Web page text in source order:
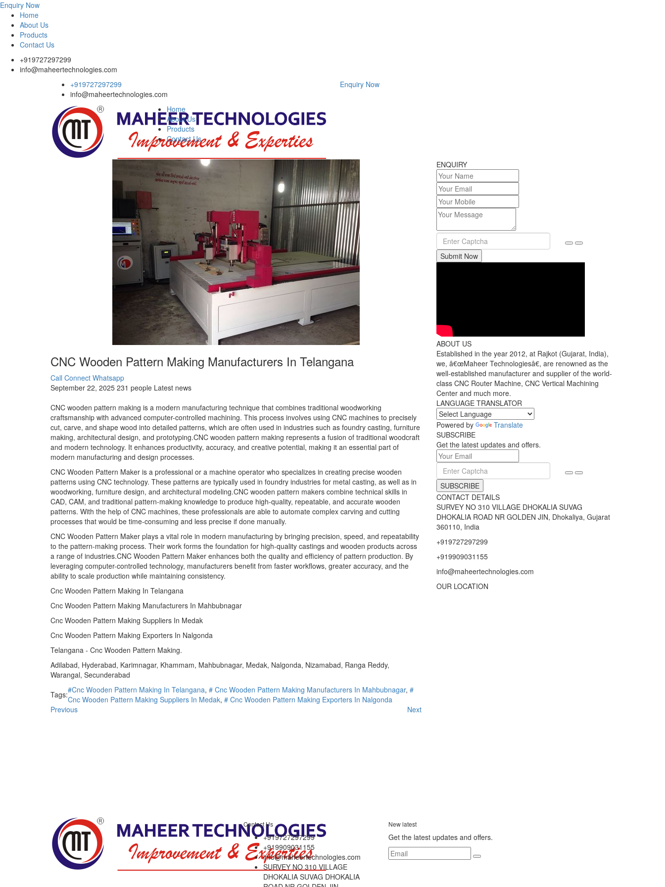
Enquiry Now
Home
About Us
Products
Contact Us
+919727297299
info@maheertechnologies.com
+919727297299
info@maheertechnologies.com
Enquiry Now
Home
About Us
Products
Contact Us
CNC Wooden Pattern Making Manufacturers In Telangana
Call Connect Whatsapp
September 22, 2025 231 people Latest news
CNC wooden pattern making is a modern manufacturing technique that combines traditional woodworking
craftsmanship with advanced computer-controlled machining. This process involves using CNC machines to precisely
cut, carve, and shape wood into detailed patterns, which are often used in industries such as foundry casting, furniture
making, architectural design, and prototyping.CNC wooden pattern making represents a fusion of traditional woodcraft
and modern technology. It enhances productivity, accuracy, and creative potential, making it an essential part of
modern manufacturing and design processes.
CNC Wooden Pattern Maker is a professional or a machine operator who specializes in creating precise wooden
patterns using CNC technology. These patterns are typically used in foundry industries for metal casting, as well as in
woodworking, furniture design, and architectural modeling.CNC wooden pattern makers combine technical skills in
CAD, CAM, and traditional pattern-making knowledge to produce high-quality, repeatable, and accurate wooden
patterns. With the help of CNC machines, these professionals are able to automate complex carving and cutting
processes that would be time-consuming and less precise if done manually.
CNC Wooden Pattern Maker plays a vital role in modern manufacturing by bringing precision, speed, and repeatability
to the pattern-making process. Their work forms the foundation for high-quality castings and wooden products across
a range of industries.CNC Wooden Pattern Maker enhances both the quality and efficiency of pattern production. By
leveraging computer-controlled technology, manufacturers benefit from faster workflows, greater accuracy, and the
ability to scale production while maintaining consistency.
Cnc Wooden Pattern Making In Telangana
Cnc Wooden Pattern Making Manufacturers In Mahbubnagar
Cnc Wooden Pattern Making Suppliers In Medak
Cnc Wooden Pattern Making Exporters In Nalgonda
Telangana - Cnc Wooden Pattern Making.
Adilabad, Hyderabad, Karimnagar, Khammam, Mahbubnagar, Medak, Nalgonda, Nizamabad, Ranga Reddy,
Warangal, Secunderabad
Tags:#Cnc Wooden Pattern Making In Telangana, # Cnc Wooden Pattern Making Manufacturers In Mahbubnagar, #
Cnc Wooden Pattern Making Suppliers In Medak, # Cnc Wooden Pattern Making Exporters In Nalgonda
Previous
Next
ENQUIRY
Submit Now
ABOUT US
Established in the year 2012, at Rajkot (Gujarat, India),
we, â€œMaheer Technologiesâ€, are renowned as the
well-established manufacturer and supplier of the world-
class CNC Router Machine, CNC Vertical Machining
Center and much more.
LANGUAGE TRANSLATOR
Powered by
Translate
SUBSCRIBE
Get the latest updates and offers.
SUBSCRIBE
CONTACT DETAILS
SURVEY NO 310 VILLAGE DHOKALIA SUVAG
DHOKALIA ROAD NR GOLDEN JIN, Dhokaliya, Gujarat
360110, India
+919727297299
+919909031155
info@maheertechnologies.com
OUR LOCATION
Contact Us
+919727297299
+919909031155
info@maheertechnologies.com
SURVEY NO 310 VILLAGE
DHOKALIA SUVAG DHOKALIA
New latest
Get the latest updates and offers.